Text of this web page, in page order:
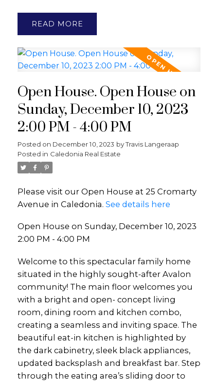
READ
Open House. Open House on
Sunday, December 10, 2023
2:00 PM - 4:00 PM
Posted on December 10, 2023 byTravis Langeraap
Posted in Caledonia Real Estate
Please visit our Open House at 25 Cromarty
Avenue in Caledonia. See details here
Open House on Sunday, December 10, 2023
2:00 PM - 4:00 PM
Welcome to this spectacular family home
situated in the highly sought-after Avalon
community! The main floor welcomes you
with a bright and open- concept living
room, dining room and kitchen combo,
creating a seamless and inviting space. The
beautiful eat-in kitchen is highlighted by
the dark cabinetry, sleek black appliances,
updated backsplash and breakfast bar. Step
through the eating area’s sliding door to